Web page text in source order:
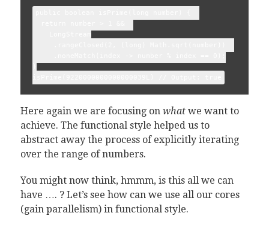
Here again we are focusing on whatwe want to
achieve. The functional style helped us to
abstract away the process of explicitly iterating
over the range of numbers.
You might now think, hmmm, is this all we can
have …. ? Let’s see how can we use all our cores
(gain parallelism) in functional style.